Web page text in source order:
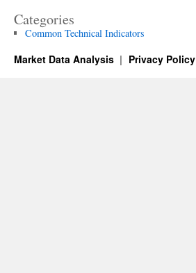
Categories
Common Technical Indicators
Market Data Analysis Privacy Policy